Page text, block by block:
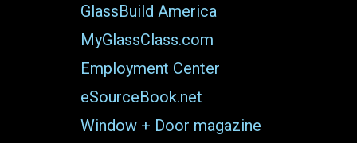
GlassBuild America
MyGlassClass.com
Employment Center
eSourceBook.net
Window + Door magazine